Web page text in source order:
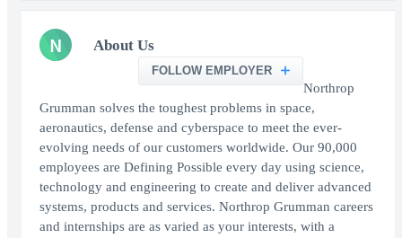
N About Us
FOLLOW EMPLOYER
Northrop
Grumman solves the toughest problems in space,
aeronautics, defense and cyberspace to meet the ever-
evolving needs of our customers worldwide. Our 90,000
employees are Defining Possible every day using science,
technology and engineering to create and deliver advanced
systems, products and services. Northrop Grumman careers
and internships are as varied as your interests, with a